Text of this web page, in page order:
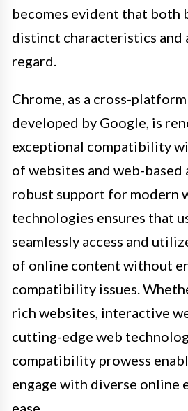
becomes evident that both
distinct characteristics and
regard.
Chrome, as a cross-
developed by Google, is
exceptional compatibility
of websites and web-based
robust support for modern
technologies ensures that
seamlessly access and
of online content without
compatibility issues.
rich websites, interactive
cutting-edge web
compatibility prowess
engage with diverse online
ease.